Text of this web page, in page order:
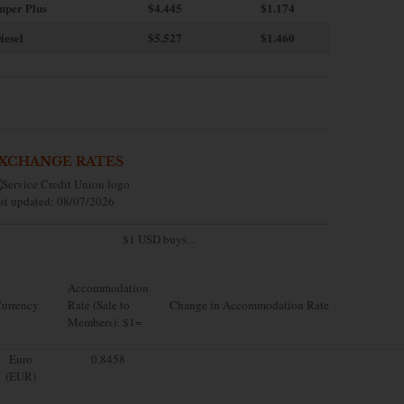
Plus
$4.445
$1.174
$5.527 $1.460
RATES
updated: 08/07/2026
$1 USD buys...
Accommodation
Rate (Sale to
Members): $1=
Change in Accommodation Rate
Euro
(EUR)
0.8458